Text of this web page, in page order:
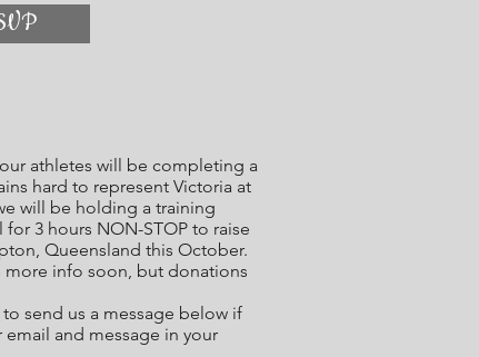
athletes will be completing a
hard to represent Victoria at
will be holding a training
3 hours NON-STOP to raise
Queensland this October.
info soon, but donations
send us a message below if
and message in your